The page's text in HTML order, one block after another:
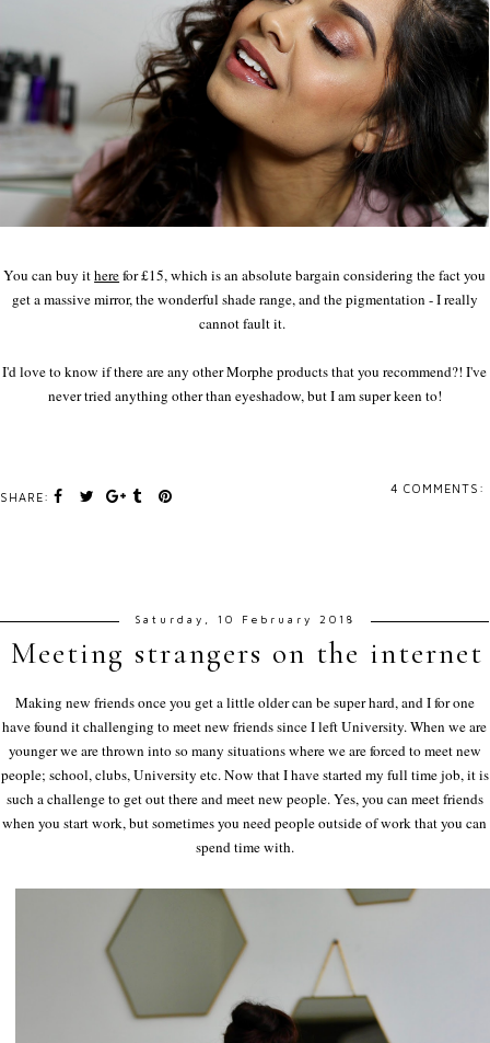
You can buy itherefor £15, which is an absolute bargain considering the fact you
get a massive mirror, the wonderful shade range, and the pigmentation - I really
cannot fault it.
I'd love to know if there are any other Morphe products that you recommend?! I've
never tried anything other than eyeshadow, but I am super keen to!
SHARE:
4 COMMENTS:
Saturday, 10 February 2018
Meeting strangers on the internet
Making new friends once you get a little older can be super hard, and I for one
have found it challenging to meet new friends since I left University. When we are
younger we are thrown into so many situations where we are forced to meet new
people; school, clubs, University etc. Now that I have started my full time job, it is
such a challenge to get out there and meet new people. Yes, you can meet friends
when you start work, but sometimes you need people outside of work that you can
spend time with.